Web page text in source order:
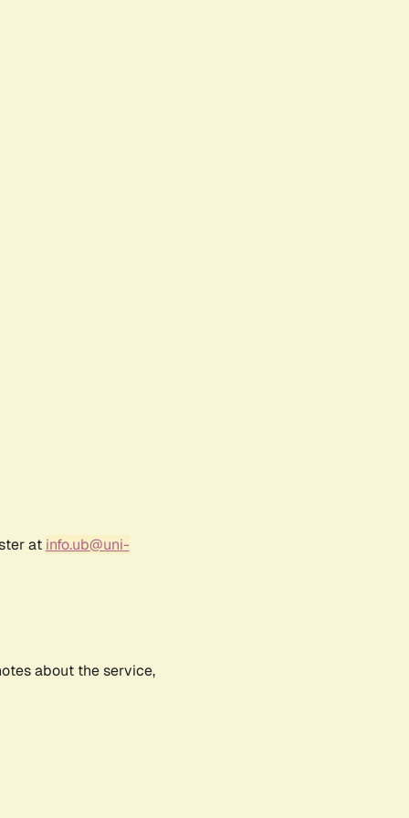
at info.ub@uni-
about the service,